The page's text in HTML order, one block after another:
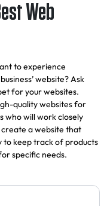
Web
to experience
website? Ask
for your websites.
quality websites for
who will work closely
create a website that
to keep track of products
specific needs.